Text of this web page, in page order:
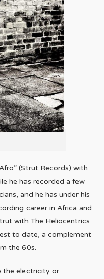
(Strut Records) with
he has recorded a few
and he has under his
career in Africa and
with The Heliocentrics
to date, a complement
the 60s.
the electricity or